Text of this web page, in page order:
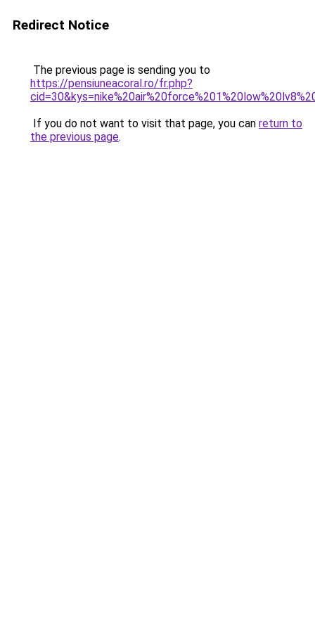
Redirect Notice
The previous page is sending you to
https://pensiuneacoral.ro/fr.php?
If you do not want to visit that page, you can return to
the previous page.